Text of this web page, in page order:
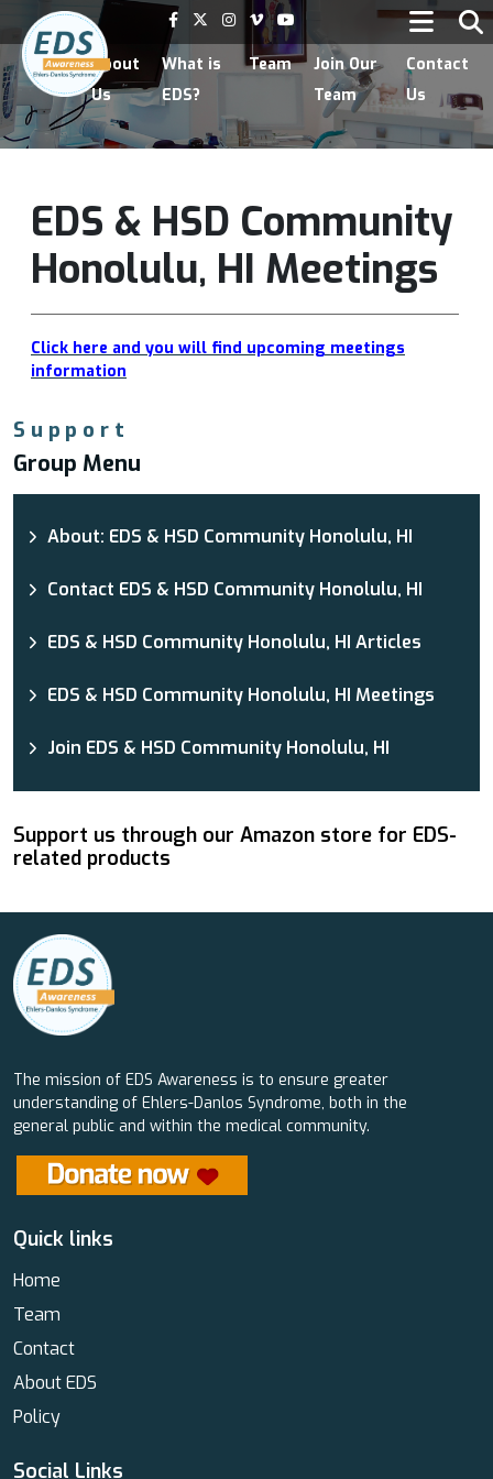
Home
About
Us
What is
EDS?
Team
Join Our
Team
Contact
Us
EDS & HSD Community
Honolulu, HI Meetings
Click here and you will find upcoming meetings
information
Support
Group Menu
About: EDS & HSD Community Honolulu, HI
Contact EDS & HSD Community Honolulu, HI
EDS & HSD Community Honolulu, HI Articles
EDS & HSD Community Honolulu, HI Meetings
Join EDS & HSD Community Honolulu, HI
Support us through our Amazon store for EDS-
related products
The mission of EDS Awareness is to ensure greater
understanding of Ehlers-Danlos Syndrome, both in the
general public and within the medical community.
Quick links
Home
Team
Contact
About EDS
Policy
Social Links